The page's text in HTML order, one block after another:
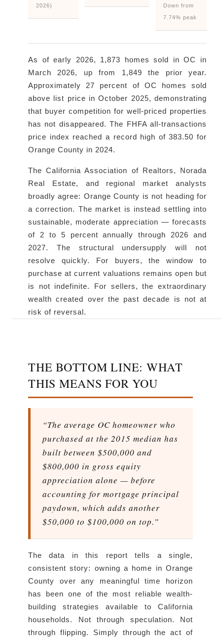
2026)
Down from
7.74% peak
As of early 2026, 1,873 homes sold in OC in
March 2026, up from 1,849 the prior year.
Approximately 27 percent of OC homes sold
above list price in October 2025, demonstrating
that buyer competition for well-priced properties
has not disappeared. The FHFA all-transactions
price index reached a record high of 383.50 for
Orange County in 2024.
The California Association of Realtors, Norada
Real Estate, and regional market analysts
broadly agree: Orange County is not heading for
a correction. The market is instead settling into
sustainable, moderate appreciation — forecasts
of 2 to 5 percent annually through 2026 and
2027. The structural undersupply will not
resolve quickly. For buyers, the window to
purchase at current valuations remains open but
is not indefinite. For sellers, the extraordinary
wealth created over the past decade is not at
risk of reversal.
THE BOTTOM LINE: WHAT
THIS MEANS FOR YOU
“The average OC homeowner who
purchased at the 2015 median has
built between $500,000 and
$800,000 in gross equity
appreciation alone — before
accounting for mortgage principal
paydown, which adds another
$50,000 to $100,000 on top.”
The data in this report tells a single,
consistent story: owning a home in Orange
County over any meaningful time horizon
has been one of the most reliable wealth-
building strategies available to California
households. Not through speculation. Not
through flipping. Simply through the act of